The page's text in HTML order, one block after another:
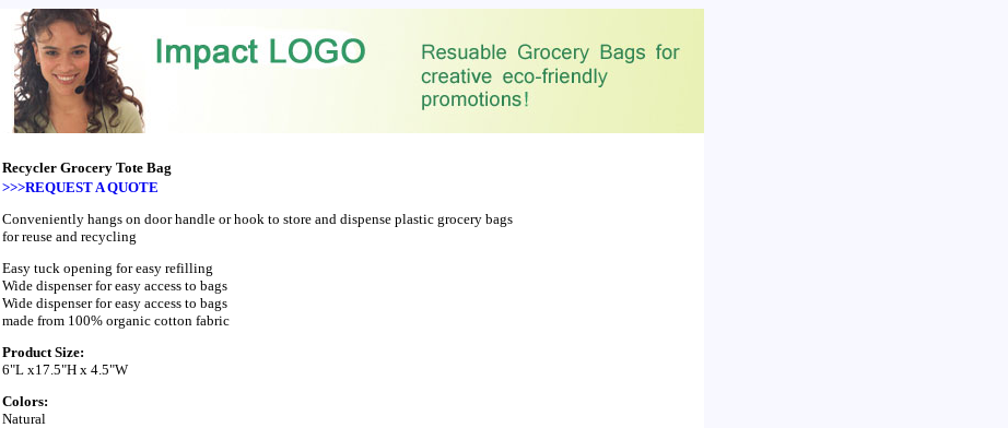
Recycler Grocery Tote Bag
>>>REQUEST A QUOTE
Conveniently hangs on door handle or hook to store and dispense plastic grocery bags
for reuse and recycling
Easy tuck opening for easy refilling
Wide dispenser for easy access to bags
Wide dispenser for easy access to bags
made from 100% organic cotton fabric
Product Size:
6"L x17.5"H x 4.5"W
Colors:
Natural